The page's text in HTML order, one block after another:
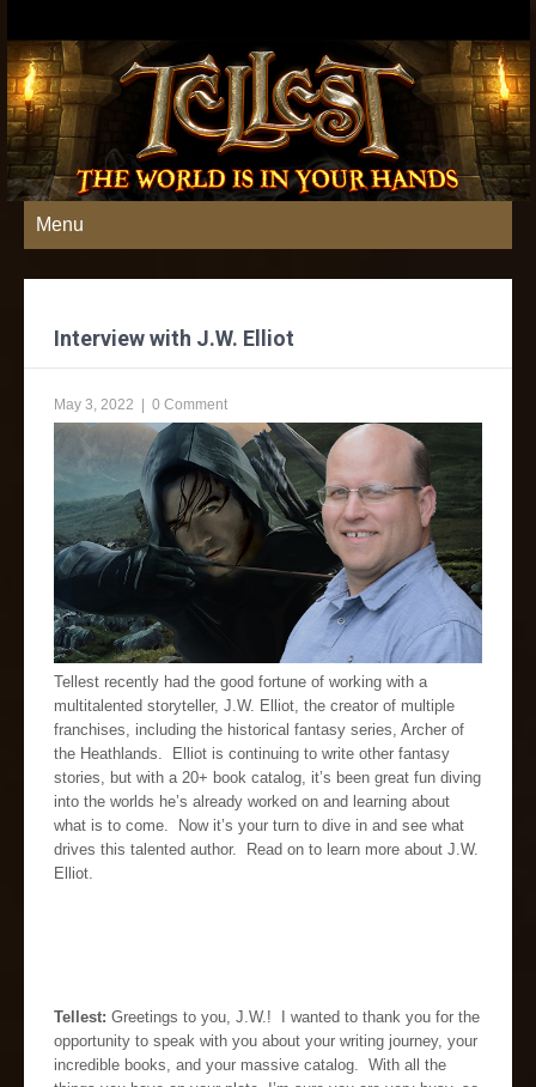
Menu
Interview with J.W. Elliot
May 3, 2022 | 0 Comment
Tellest recently had the good fortune of working with a
multitalented storyteller, J.W. Elliot, the creator of multiple
franchises, including the historical fantasy series, Archer of
the Heathlands. Elliot is continuing to write other fantasy
stories, but with a 20+ book catalog, it’s been great fun diving
into the worlds he’s already worked on and learning about
what is to come. Now it’s your turn to dive in and see what
drives this talented author. Read on to learn more about J.W.
Elliot.
Tellest: Greetings to you, J.W.! I wanted to thank you for the
opportunity to speak with you about your writing journey, your
incredible books, and your massive catalog. With all the